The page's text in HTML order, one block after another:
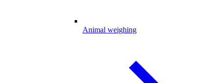
Animal weighing